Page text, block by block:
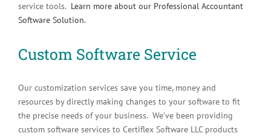
service tools. Learn more about our Professional Accountant
Software Solution.
Custom Software Service
Our customization services save you time, money and
resources by directly making changes to your software to fit
the precise needs of your business. We’ve been providing
custom software services to Certiflex Software LLC products